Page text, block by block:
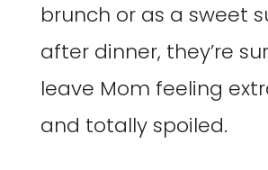
brunch or as a sweet
after dinner, they’re
leave Mom feeling
and totally spoiled.